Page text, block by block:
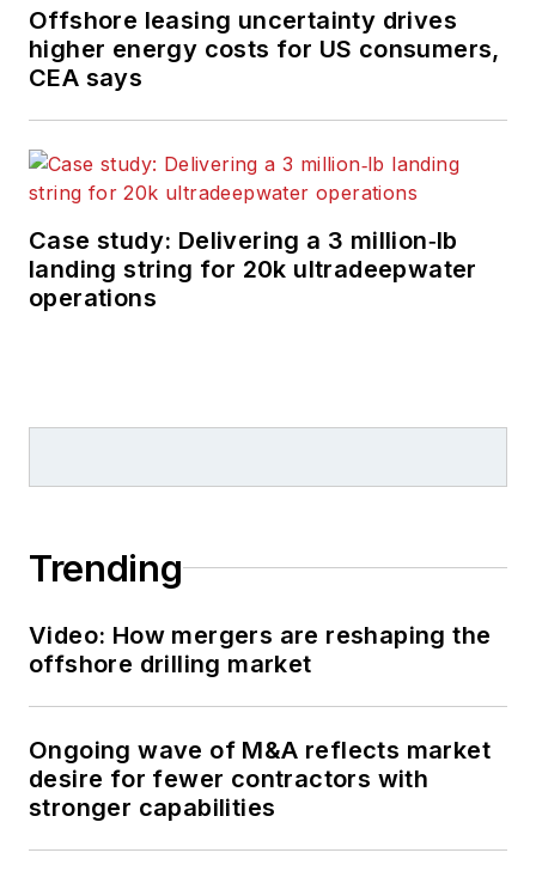
Offshore leasing uncertainty drives
higher energy costs for US consumers,
CEA says
Case study: Delivering a 3 million‑lb
landing string for 20k ultradeepwater
operations
Trending
Video: How mergers are reshaping the
offshore drilling market
Ongoing wave of M&A reflects market
desire for fewer contractors with
stronger capabilities